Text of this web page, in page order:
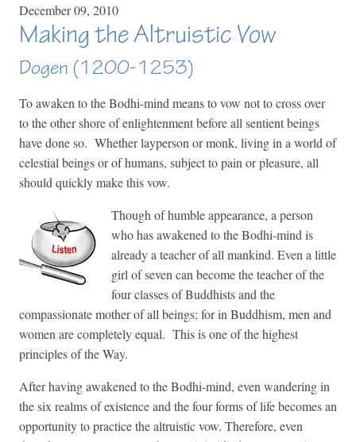
December09, 2010
Making the Altruistic Vow
Dogen (1200-1253)
To awaken to the Bodhi-mind means to vow not to cross over
to the other shore of enlightenment before all sentient beings
have done so. Whether layperson or monk, living in a world of
celestial beings or of humans, subject to pain or pleasure, all
should quickly make this vow.
Though of humble appearance, a person
who has awakened to the Bodhi-mind is
already a teacher of all mankind. Even a little
girl of seven can become the teacher of the
four classes of Buddhists and the
compassionate mother of all beings; for in Buddhism, men and
women are completely equal. This is one of the highest
principles of the Way.
After having awakened to the Bodhi-mind, even wandering in
the six realms of existence and the four forms of life becomes an
opportunity to practice the altruistic vow. Therefore, even